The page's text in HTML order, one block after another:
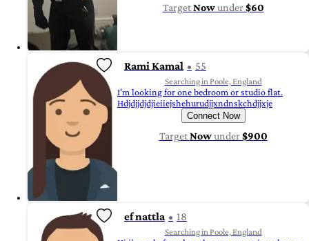
TargetNowunder$60
Rami Kamal 55
Searching in Poole, England
I'm looking for one bedroom or studio flat.
Hdjdjjdjdjieiiejshehurudjjxndnskchdjjxje
Connect Now
TargetNowunder$900
ef nattla 18
Searching in Poole, England